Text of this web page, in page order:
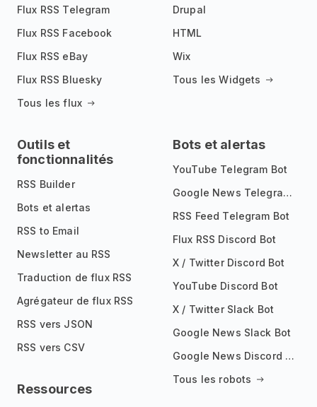
Flux RSS Telegram
Flux RSS Facebook
Flux RSS eBay
Flux RSS Bluesky
Tous les flux
Drupal
HTML
Wix
Tous les Widgets
Outils et
fonctionnalités
RSS Builder
Bots et alertas
RSS to Email
Newsletter au RSS
Traduction de flux RSS
Agrégateur de flux RSS
RSS vers JSON
RSS vers CSV
Ressources
Bots et alertas
YouTube Telegram Bot
Google News Telegram Bot
RSS Feed Telegram Bot
Flux RSS Discord Bot
X / Twitter Discord Bot
YouTube Discord Bot
X / Twitter Slack Bot
Google News Slack Bot
Google News Discord Bot
Tous les robots